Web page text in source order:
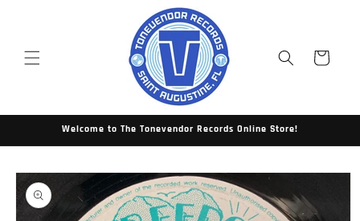
Cart
Welcome to The Tonevendor Records Online Store!
Skip to
product
information